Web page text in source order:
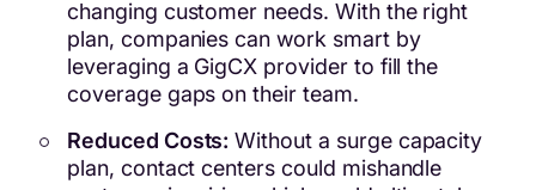
changing customer needs. With the right
plan, companies can work smart by
leveraging a GigCX provider to fill the
coverage gaps on their team.
Reduced Costs: Without a surge capacity
plan, contact centers could mishandle